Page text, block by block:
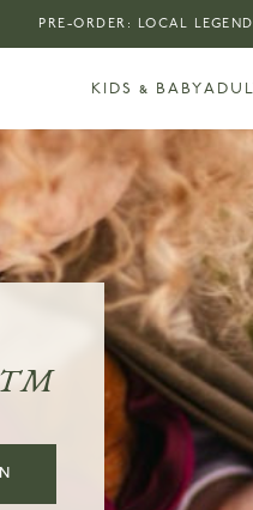
PRE-ORDER: LOCAL
KIDS & BABY